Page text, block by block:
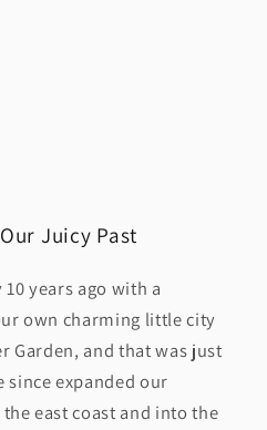
Juicy Past
years ago with a
own charming little city
Garden, and that was just
since expanded our
east coast and into the